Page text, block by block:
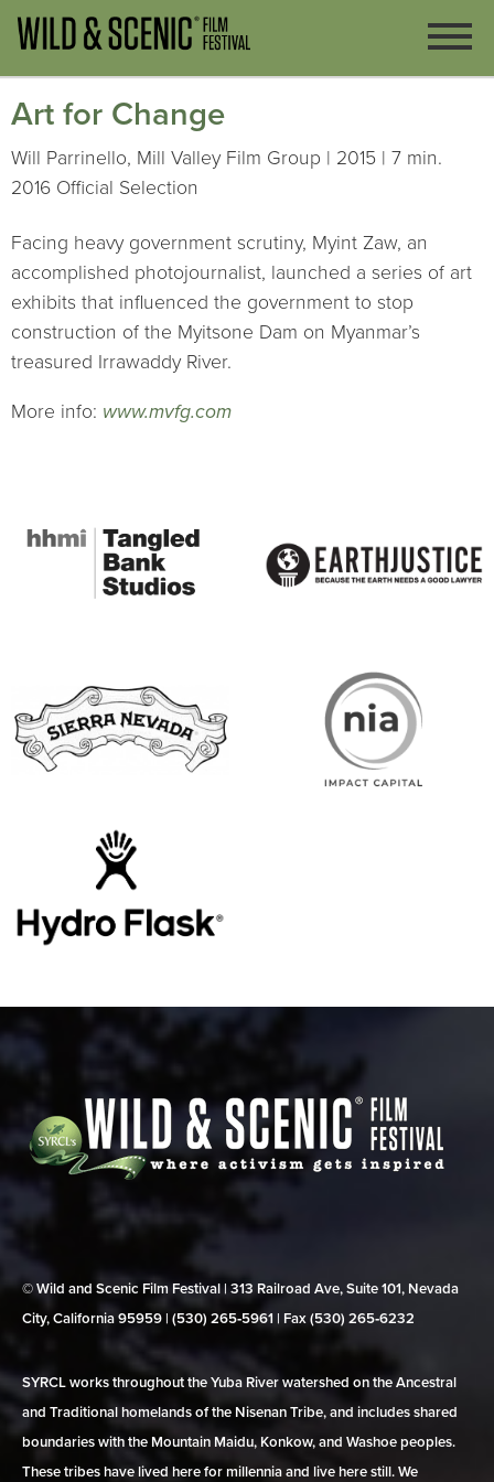
Art for Change
Will Parrinello, Mill Valley Film Group | 2015 | 7 min.
2016 Official Selection
Facing heavy government scrutiny, Myint Zaw, an
accomplished photojournalist, launched a series of art
exhibits that influenced the government to stop
construction of the Myitsone Dam on Myanmar’s
treasured Irrawaddy River.
More info: www.mvfg.com
© Wild and Scenic Film Festival | 313 Railroad Ave, Suite 101, Nevada
City, California 95959 | (530) 265‑5961 | Fax (530) 265‑6232
SYRCL works throughout the Yuba River watershed on the Ancestral
and Traditional homelands of the Nisenan Tribe, and includes shared
boundaries with the Mountain Maidu, Konkow, and Washoe peoples.
These tribes have lived here for millennia and live here still. We